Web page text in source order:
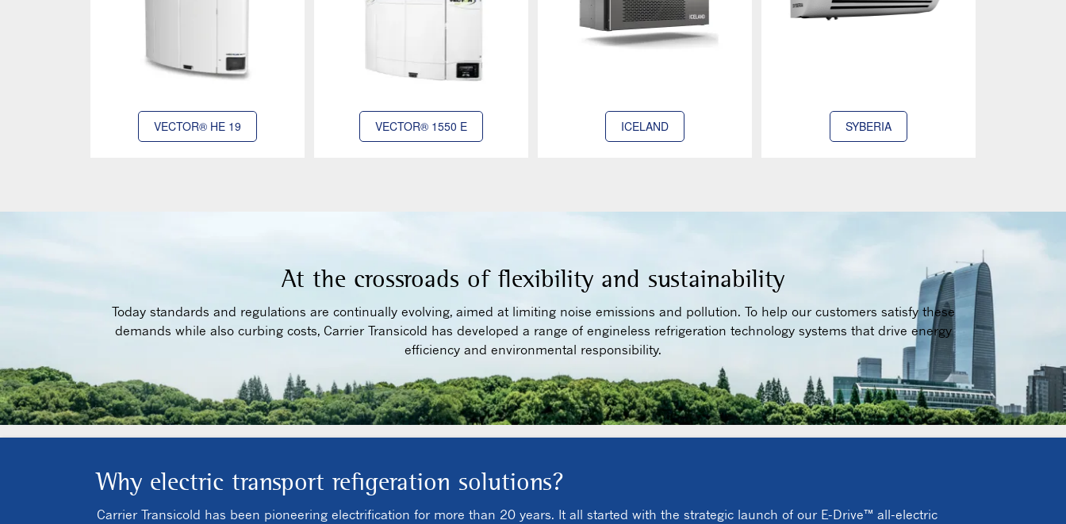
VECTOR® HE 19 VECTOR® 1550 E ICELAND SYBERIA
At the crossroads of flexibility and sustainability
Today standards and regulations are continually evolving, aimed at limiting noise emissions and pollution. To help our customers satisfy these
demands while also curbing costs, Carrier Transicold has developed a range of engineless refrigeration technology systems that drive energy
efficiency and environmental responsibility.
Why electric transport refigeration solutions?
Carrier Transicold has been pioneering electrification for more than 20 years. It all started with the strategic launch of our E-Drive™ all-electric